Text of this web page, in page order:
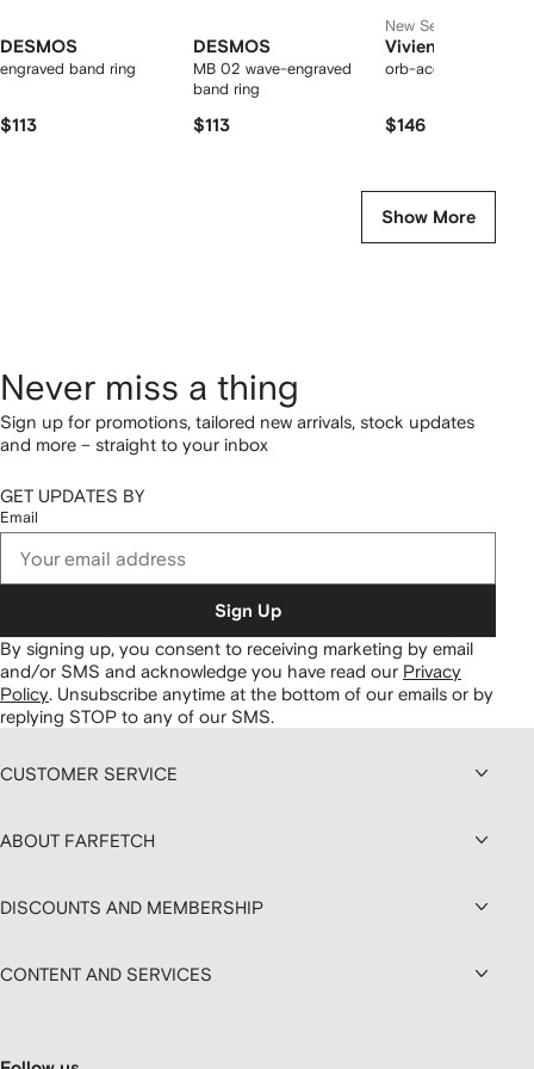
DESMOS
engraved band ring
$113
DESMOS
MB 02 wave-engraved
band ring
$113
New Season
Vivienne
orb-accent stone
$146
Show More
Never miss a thing
Sign up for promotions, tailored new arrivals, stock updates
and more – straight to your inbox
GET UPDATES BY
Email
Sign Up
By signing up, you consent to receiving marketing by email
and/or SMS and acknowledge you have read our Privacy
Policy. Unsubscribe anytime at the bottom of our emails or by
replying STOP to any of our SMS.
CUSTOMER SERVICE
ABOUT FARFETCH
DISCOUNTS AND MEMBERSHIP
CONTENT AND SERVICES